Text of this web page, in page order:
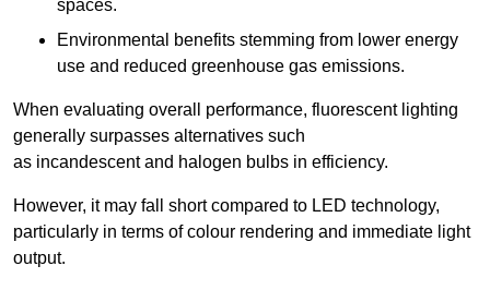
spaces.
Environmental benefits stemming from lower energy
use and reduced greenhouse gas emissions.
When evaluating overall performance, fluorescent lighting
generally surpasses alternatives such
as incandescent and halogen bulbs in efficiency.
However, it may fall short compared to LED technology,
particularly in terms of colour rendering and immediate light
output.